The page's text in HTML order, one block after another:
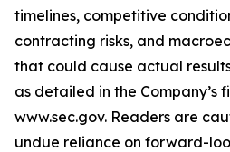
timelines, competitive
contracting risks, and
that could cause actual
as detailed in the Company’s
www.sec.gov. Readers are
undue reliance on forward-